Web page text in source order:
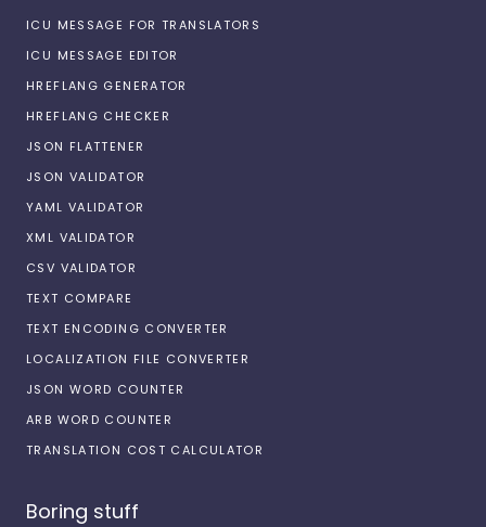
ICU MESSAGE FOR TRANSLATORS
ICU MESSAGE EDITOR
HREFLANG GENERATOR
HREFLANG CHECKER
JSON FLATTENER
JSON VALIDATOR
YAML VALIDATOR
XML VALIDATOR
CSV VALIDATOR
TEXT COMPARE
TEXT ENCODING CONVERTER
LOCALIZATION FILE CONVERTER
JSON WORD COUNTER
ARB WORD COUNTER
TRANSLATION COST CALCULATOR
Boring stuff